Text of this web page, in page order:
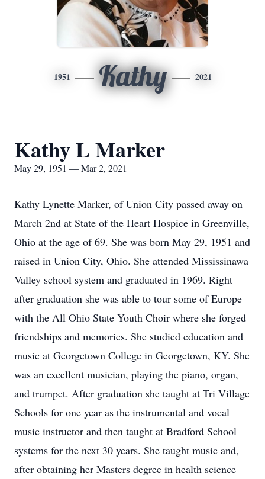
1951 Kathy 2021
Kathy L Marker
May 29, 1951 — Mar 2, 2021
Kathy Lynette Marker, of Union City passed away on
March 2nd at State of the Heart Hospice in Greenville,
Ohio at the age of 69. She was born May 29, 1951 and
raised in Union City, Ohio. She attended Mississinawa
Valley school system and graduated in 1969. Right
after graduation she was able to tour some of Europe
with the All Ohio State Youth Choir where she forged
friendships and memories. She studied education and
music at Georgetown College in Georgetown, KY. She
was an excellent musician, playing the piano, organ,
and trumpet. After graduation she taught at Tri Village
Schools for one year as the instrumental and vocal
music instructor and then taught at Bradford School
systems for the next 30 years. She taught music and,
after obtaining her Masters degree in health science